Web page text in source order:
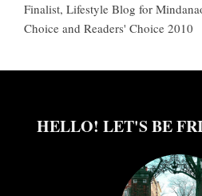
Finalist, Lifestyle Blog for
Choice and Readers' Choice 2010
HELLO! LET'S BE